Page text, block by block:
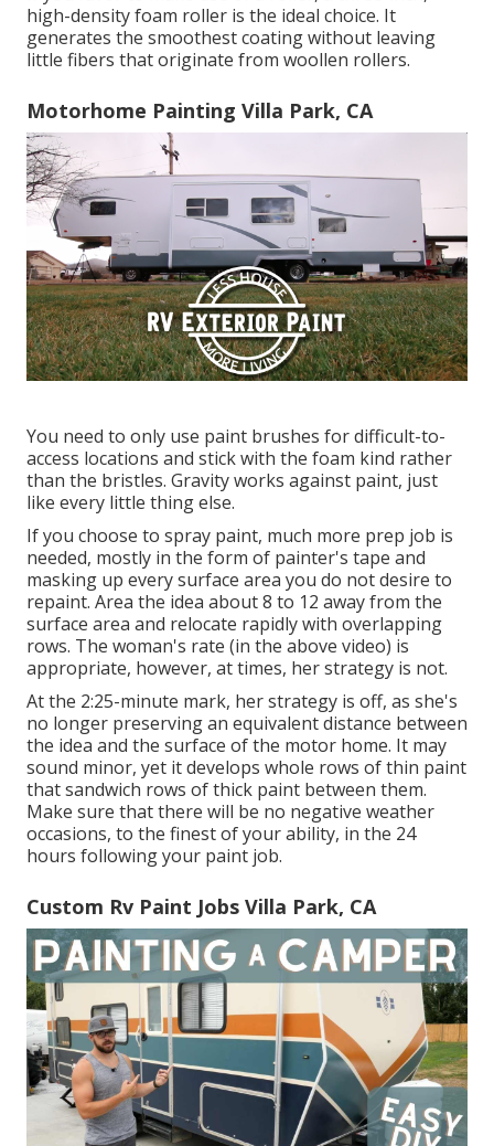
high-density foam roller is the ideal choice. It
generates the smoothest coating without leaving
little fibers that originate from woollen rollers.
Motorhome Painting Villa Park, CA
You need to only use paint brushes for difficult-to-
access locations and stick with the foam kind rather
than the bristles. Gravity works against paint, just
like every little thing else.
If you choose to spray paint, much more prep job is
needed, mostly in the form of painter's tape and
masking up every surface area you do not desire to
repaint. Area the idea about 8 to 12 away from the
surface area and relocate rapidly with overlapping
rows. The woman's rate (in the above video) is
appropriate, however, at times, her strategy is not.
At the 2:25-minute mark, her strategy is off, as she's
no longer preserving an equivalent distance between
the idea and the surface of the motor home. It may
sound minor, yet it develops whole rows of thin paint
that sandwich rows of thick paint between them.
Make sure that there will be no negative weather
occasions, to the finest of your ability, in the 24
hours following your paint job.
Custom Rv Paint Jobs Villa Park, CA